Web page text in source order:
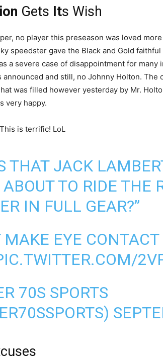
Gets Its Wish
no player this preseason was loved
speedster gave the Black and Gold
a severe case of disappointment for many
announced and still, no Johnny Holton. The
was filled however yesterday by Mr.
very happy.
is terrific! LoL
THAT JACK
TO RIDE THE
IN FULL GEAR?”
MAKE EYE
70S SPORTS